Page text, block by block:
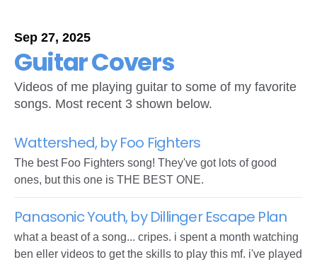
Sep 27, 2025
Guitar Covers
Videos of me playing guitar to some of my favorite
songs. Most recent 3 shown below.
Wattershed, by Foo Fighters
The best Foo Fighters song! They've got lots of good
ones, but this one is THE BEST ONE.
Panasonic Youth, by Dillinger Escape Plan
what a beast of a song... cripes. i spent a month watching
ben eller videos to get the skills to play this mf. i've played